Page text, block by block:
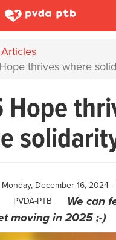
DROPDOWN
Articles
thrives where
Monday, December 16, 2024 -
PVDA-PTB
We can
moving in 2025 ;-)